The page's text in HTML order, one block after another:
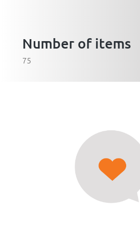
Number of items
75